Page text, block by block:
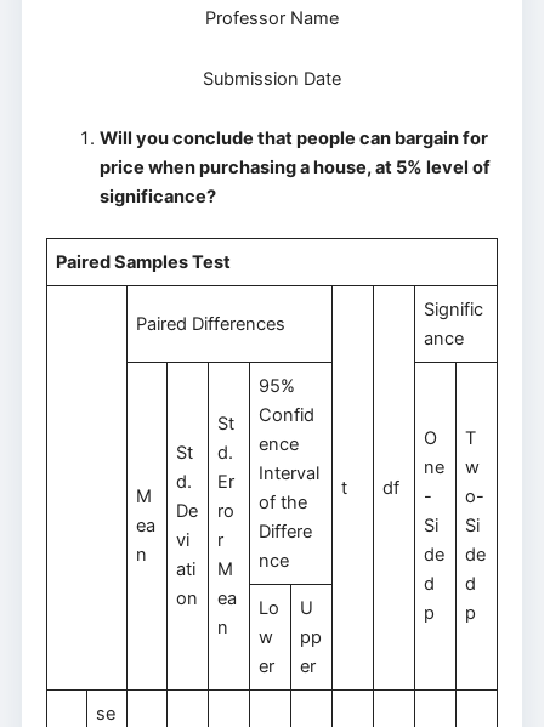
Professor Name
Submission Date
Will you conclude that people can bargain for
price when purchasing a house, at 5% level of
significance?
Paired Samples Test
Paired Differences
t df
Signific
ance
M
ea
n
St
d.
De
vi
ati
on
St
d.
Er
ro
r
M
ea
n
95%
Confid
ence
Interval
of the
Differe
nce
O
ne
-
Si
de
d
p
T
w
o-
Si
de
d
p
Lo
w
er
U
pp
er
se